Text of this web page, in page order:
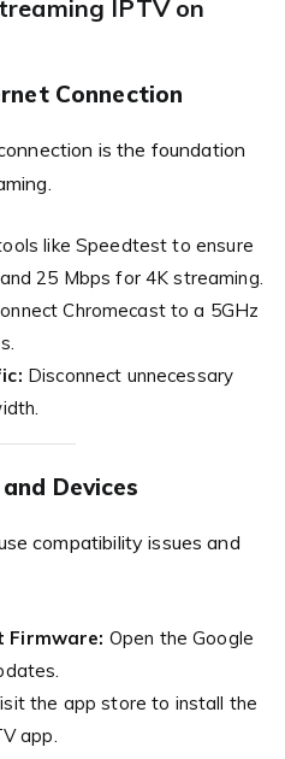
IPTV on
Connection
is the foundation
like Speedtest to ensure
25 Mbps for 4K streaming.
Chromecast to a 5GHz
Disconnect unnecessary
Devices
compatibility issues and
Firmware: Open the Google
the app store to install the
app.